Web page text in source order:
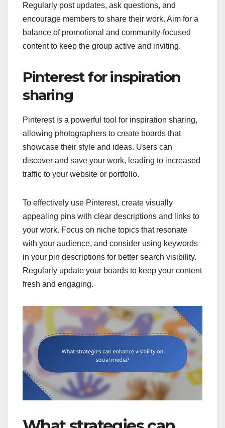
Regularly post updates, ask questions, and
encourage members to share their work. Aim for a
balance of promotional and community-focused
content to keep the group active and inviting.
Pinterest for inspiration
sharing
Pinterest is a powerful tool for inspiration sharing,
allowing photographers to create boards that
showcase their style and ideas. Users can
discover and save your work, leading to increased
traffic to your website or portfolio.
To effectively use Pinterest, create visually
appealing pins with clear descriptions and links to
your work. Focus on niche topics that resonate
with your audience, and consider using keywords
in your pin descriptions for better search visibility.
Regularly update your boards to keep your content
fresh and engaging.